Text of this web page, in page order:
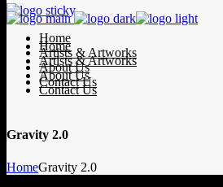
Home
Artists & Artworks
About Us
Contact Us
Home
Artists & Artworks
About Us
Contact Us
Gravity 2.0
HomeGravity 2.0